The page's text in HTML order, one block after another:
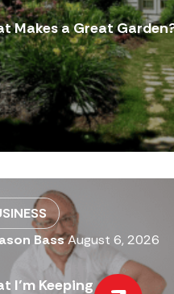
Makes a Great
BassAugust 6, 2026
I’m Keeping